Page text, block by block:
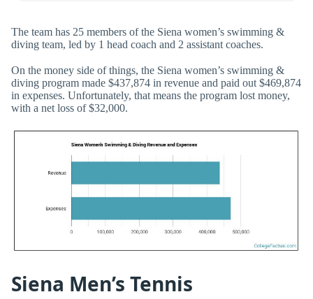
The team has 25 members of the Siena women’s swimming &
diving team, led by 1 head coach and 2 assistant coaches.
On the money side of things, the Siena women’s swimming &
diving program made $437,874 in revenue and paid out $469,874
in expenses. Unfortunately, that means the program lost money,
with a net loss of $32,000.
Siena Men’s Tennis